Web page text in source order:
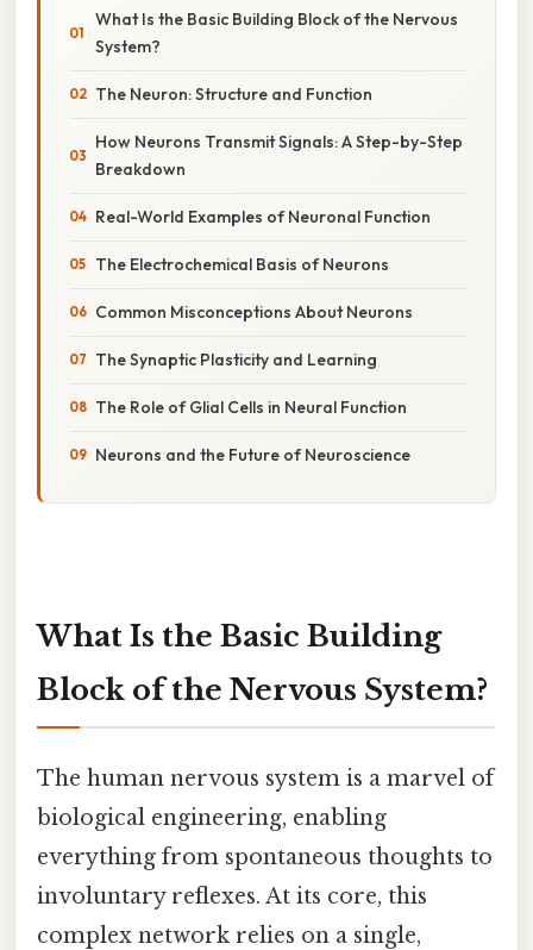
What Is the Basic Building Block of the Nervous
System?
The Neuron: Structure and Function
How Neurons Transmit Signals: A Step-by-Step
Breakdown
Real-World Examples of Neuronal Function
The Electrochemical Basis of Neurons
Common Misconceptions About Neurons
The Synaptic Plasticity and Learning
The Role of Glial Cells in Neural Function
Neurons and the Future of Neuroscience
What Is the Basic Building
Block of the Nervous System?
The human nervous system is a marvel of
biological engineering, enabling
everything from spontaneous thoughts to
involuntary reflexes. At its core, this
complex network relies on a single,